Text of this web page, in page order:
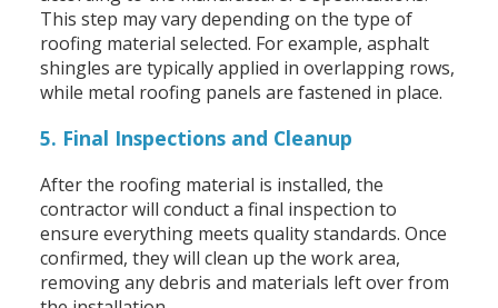
This step may vary depending on the type of
roofing material selected. For example, asphalt
shingles are typically applied in overlapping rows,
while metal roofing panels are fastened in place.
5. Final Inspections and Cleanup
After the roofing material is installed, the
contractor will conduct a final inspection to
ensure everything meets quality standards. Once
confirmed, they will clean up the work area,
removing any debris and materials left over from